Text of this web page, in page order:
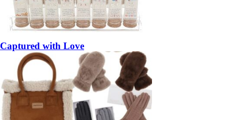
Captured with Love